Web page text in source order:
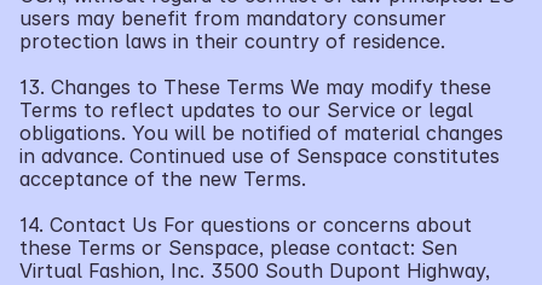
users may benefit from mandatory consumer
protection laws in their country of residence.
13. Changes to These Terms We may modify these
Terms to reflect updates to our Service or legal
obligations. You will be notified of material changes
in advance. Continued use of Senspace constitutes
acceptance of the new Terms.
14. Contact Us For questions or concerns about
these Terms or Senspace, please contact: Sen
Virtual Fashion, Inc. 3500 South Dupont Highway,